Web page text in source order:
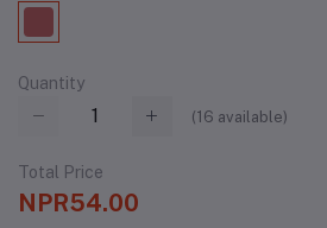
Quantity
(16 available)
Total Price
NPR54.00